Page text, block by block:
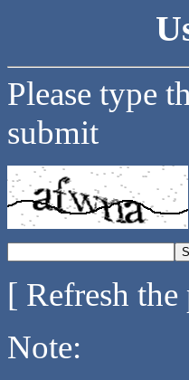
Please type
submit
[ Refresh the
Note: